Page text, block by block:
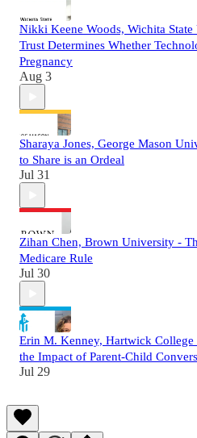
Nikki Keene Woods, Wichita
Trust Determines Whether
Pregnancy
Aug 3
Sharaya Jones, George Mason
to Share is an Ordeal
Jul 31
Zihan Chen, Brown University -
Medicare Rule
Jul 30
Erin M. Kenney, Hartwick
the Impact of Parent-Child
Jul 29